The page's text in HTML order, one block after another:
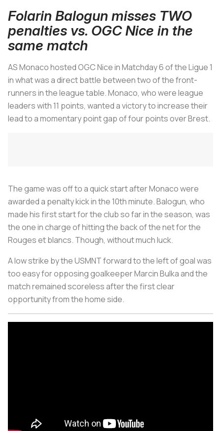
Folarin Balogun misses TWO
penalties vs. OGC Nice in the
same match
AS Monaco hosted OGC Nice in Matchday 6 of the Ligue 1
in what was a direct battle between two of the front-
runners in the league table. Monaco, who were league
leaders with 11 points, wanted a victory to increase their
lead to a momentary point gap of four points over Brest.
The game was off to a quick start after Monaco were
awarded a penalty kick in the 10th minute. Balogun, who
made his first start for the club so far in the season, was
the one in charge of hitting the back of the net for the
Rouges et blancs. Though, without much luck.
A low strike by the USMNT forward to the left of goal was
too easy for opposing goalkeeper Marcin Bulka and the
match remained scoreless after the first clear
opportunity from the home side.